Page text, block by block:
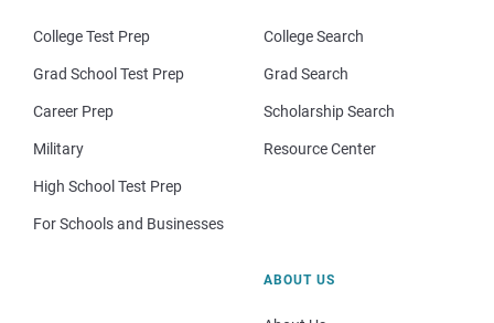
College Test Prep
Grad School Test Prep
Career Prep
Military
High School Test Prep
For Schools and Businesses
College Search
Grad Search
Scholarship Search
Resource Center
ABOUT US